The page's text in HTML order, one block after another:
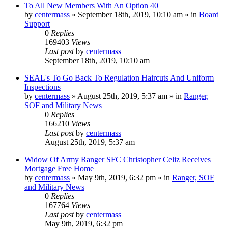
To All New Members With An Option 40
by centermass » September 18th, 2019, 10:10 am » in Board
Support
0 Replies
169403 Views
Last postby centermass
September 18th, 2019, 10:10 am
SEAL's To Go Back To Regulation Haircuts And Uniform
Inspections
by centermass » August 25th, 2019, 5:37 am » in Ranger,
SOF and Military News
0 Replies
166210 Views
Last postby centermass
August 25th, 2019, 5:37 am
Widow Of Army Ranger SFC Christopher Celiz Receives
Mortgage Free Home
by centermass » May 9th, 2019, 6:32 pm » in Ranger, SOF
and Military News
0 Replies
167764 Views
Last postby centermass
May 9th, 2019, 6:32 pm